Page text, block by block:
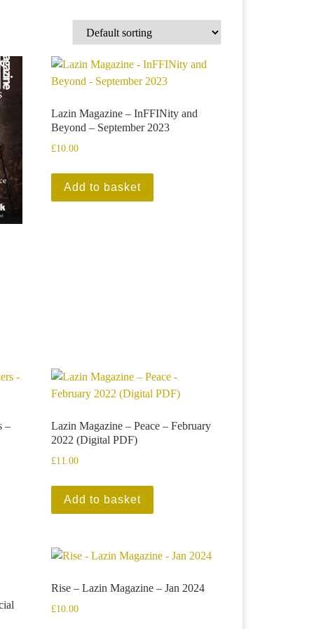
Lazin Magazine – InFFINity and
Beyond – September 2023
£10.00
Add to basket
–
Lazin Magazine – Peace – February
2022 (Digital PDF)
£11.00
Add to basket
Rise – Lazin Magazine – Jan 2024
£10.00